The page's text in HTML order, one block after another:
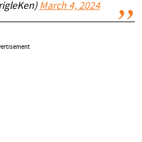
March 4, 2024